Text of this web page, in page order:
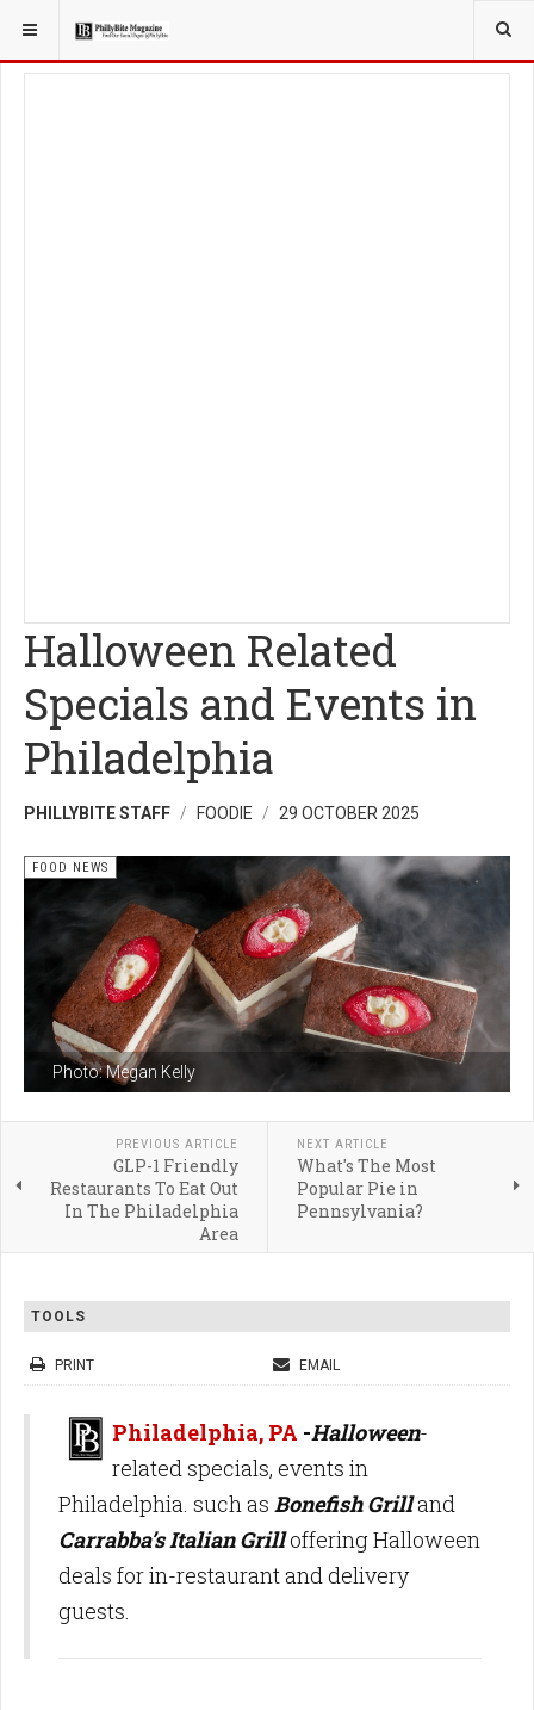
YOU ARE HERE: FOODIE
Halloween Related
Specials and Events in
Philadelphia
PHILLYBITE STAFF FOODIE 29 OCTOBER 2025
Photo: Megan Kelly
FOOD NEWS
PREVIOUS ARTICLE
GLP-1 Friendly
Restaurants To Eat Out
In The Philadelphia
Area
NEXT ARTICLE
What's The Most
Popular Pie in
Pennsylvania?
TOOLS
PRINT EMAIL
Philadelphia, PA -Halloween-
related specials, events in
Philadelphia. such as Bonefish Grilland
Carrabba’s Italian Grill offering Halloween
deals for in-restaurant and delivery
guests.